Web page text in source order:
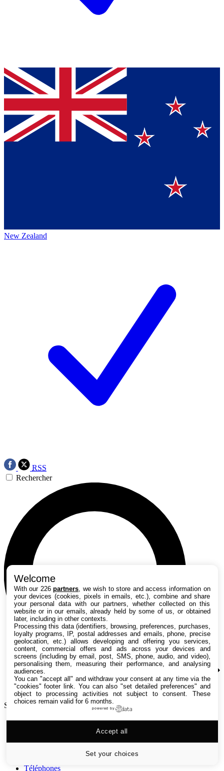
New Zealand
RSS
Rechercher
Search TechRadar
Tests
Guides d'achat
Téléphones
Welcome
With our 226partners , we wish to store and access information on
your devices (cookies, pixels in emails, etc.), combine and share
your personal data with our partners, whether collected on this
website or in our emails, already held by some of us, or obtained
later, including in other contexts.
Processing this data (identifiers, browsing, preferences, purchases,
loyalty programs, IP, postal addresses and emails, phone, precise
geolocation, etc.) allows developing and offering you services,
content, commercial offers and ads across your devices and
screens (including by email, post, SMS, phone, audio, and video),
personalising them, measuring their performance, and analysing
audiences.
You can "accept all" and withdraw your consent at any time via the
"cookies" footer link . You can also "set detailed preferences" and
object to processing activities not subject to consent. These
choices remain valid for 6 months.
powered by
Set your choices
Accept all